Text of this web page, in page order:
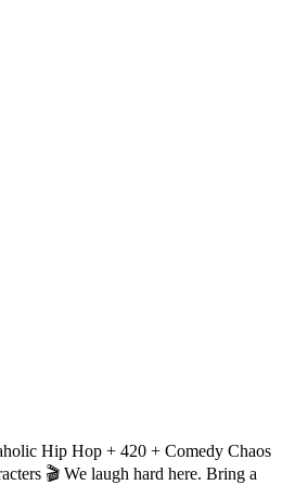
Hip Hop + 420 + Comedy Chaos
🎬 We laugh hard here. Bring a